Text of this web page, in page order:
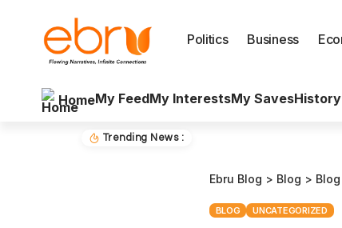
Politics Business
HomeMy FeedMy InterestsMy SavesHistory
Trending News :
Ebru Blog > Blog > Blog
BLOG UNCATEGORIZED